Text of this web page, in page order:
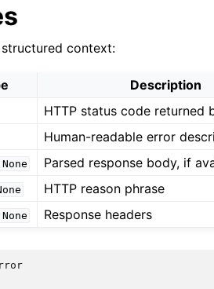
context:
Description
HTTP status code returned
Human-readable error
None Parsed response body, if
HTTP reason phrase
None Response headers